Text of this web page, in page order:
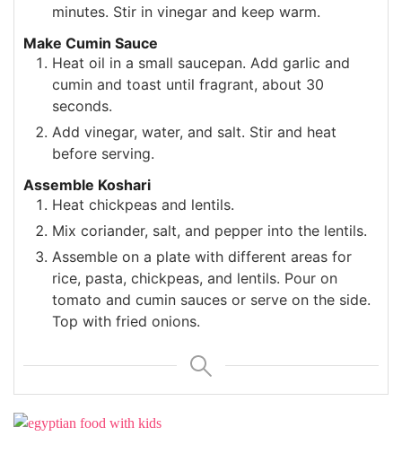
minutes. Stir in vinegar and keep warm.
Make Cumin Sauce
Heat oil in a small saucepan. Add garlic and
cumin and toast until fragrant, about 30
seconds.
Add vinegar, water, and salt. Stir and heat
before serving.
Assemble Koshari
Heat chickpeas and lentils.
Mix coriander, salt, and pepper into the lentils.
Assemble on a plate with different areas for
rice, pasta, chickpeas, and lentils. Pour on
tomato and cumin sauces or serve on the side.
Top with fried onions.